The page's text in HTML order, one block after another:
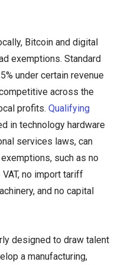
Bitcoin and digital
exemptions. Standard
under certain revenue
across the
profits. Qualifying
in technology hardware
services laws, can
such as no
no import tariff
and no capital
designed to draw talent
a manufacturing,